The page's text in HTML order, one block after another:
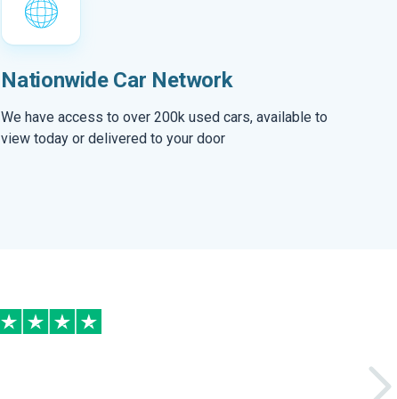
Nationwide Car Network
We have access to over 200k used cars, available to
view today or delivered to your door